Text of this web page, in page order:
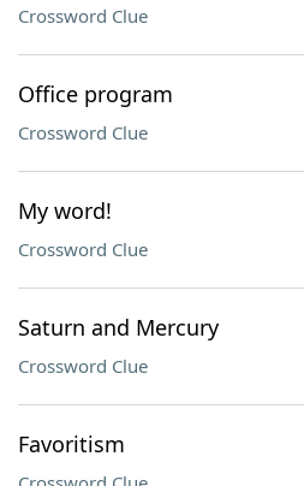
Crossword Clue
Office program
Crossword Clue
My word!
Crossword Clue
Saturn and Mercury
Crossword Clue
Favoritism